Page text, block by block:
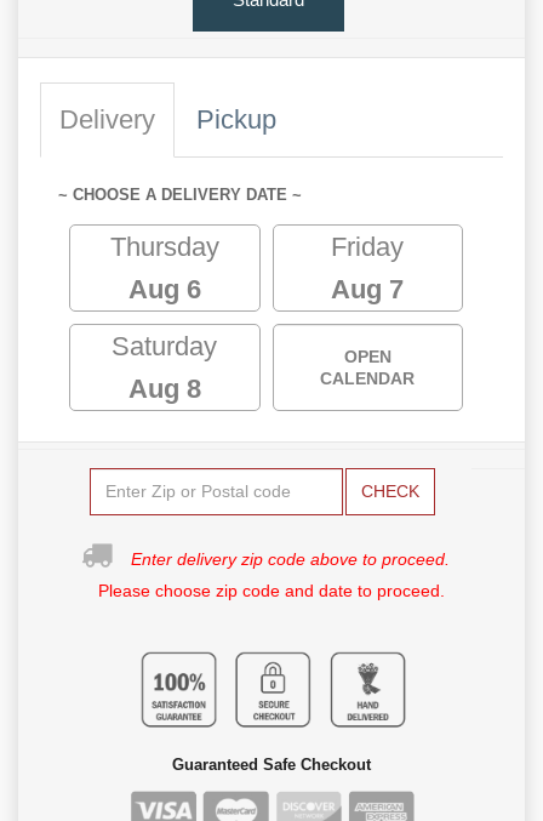
Delivery Pickup
~ CHOOSE A DELIVERY DATE ~
Thursday
Aug 6
Friday
Aug 7
Saturday
Aug 8
OPEN
CALENDAR
CHECK
Enter delivery zip code above to proceed.
Please choose zip code and date to proceed.
Guaranteed Safe Checkout